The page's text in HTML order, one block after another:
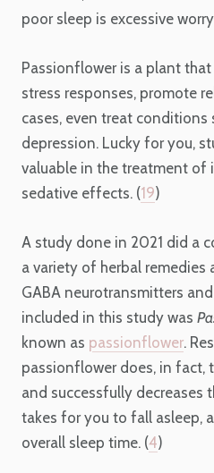
poor sleep is excessive
Passionflower is a plant
stress responses, promote
cases, even treat conditions
depression. Lucky for you,
valuable in the treatment of
sedative effects. (19)
A study done in 2021 did a
a variety of herbal
GABA neurotransmitters
included in this study was
known as passionflower.
passionflower does, in fact,
and successfully decreases
takes for you to fall asleep,
overall sleep time. (4)